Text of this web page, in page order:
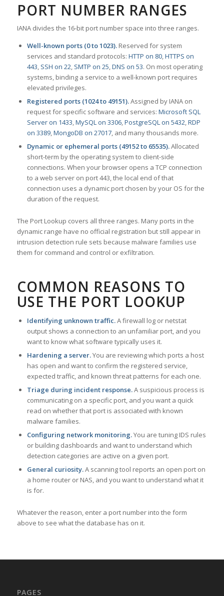
PORT NUMBER RANGES
IANA divides the 16-bit port number space into three ranges.
Well-known ports (0 to 1023).Reserved for system
services and standard protocols: HTTP on 80,HTTPS on
443, SSH on 22, SMTP on 25,DNS on 53. On most operating
systems, binding a service to a well-known port requires
elevated privileges.
Registered ports (1024 to 49151).Assigned by IANA on
request for specific software and services: Microsoft SQL
Server on 1433,MySQL on 3306,PostgreSQL on 5432,RDP
on 3389,MongoDB on 27017, and many thousands more.
Dynamic or ephemeral ports (49152 to 65535).Allocated
short-term by the operating system to client-side
connections. When your browser opens a TCP connection
to a web server on port 443, the local end of that
connection uses a dynamic port chosen by your OS for the
duration of the request.
The Port Lookup covers all three ranges. Many ports in the
dynamic range have no official registration but still appear in
intrusion detection rule sets because malware families use
them for command and control or exfiltration.
COMMON REASONS TO
USE THE PORT LOOKUP
Identifying unknown traffic.A firewall log or netstat
output shows a connection to an unfamiliar port, and you
want to know what software typically uses it.
Hardening a server.You are reviewing which ports a host
has open and want to confirm the registered service,
expected traffic, and known threat patterns for each one.
Triage during incident response.A suspicious process is
communicating on a specific port, and you want a quick
read on whether that port is associated with known
malware families.
Configuring network monitoring.You are tuning IDS rules
or building dashboards and want to understand which
detection categories are active on a given port.
General curiosity.A scanning tool reports an open port on
a home router or NAS, and you want to understand what it
is for.
Whatever the reason, enter a port number into the form
above to see what the database has on it.
PAGES